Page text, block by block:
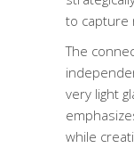
to capture
The
very light
while